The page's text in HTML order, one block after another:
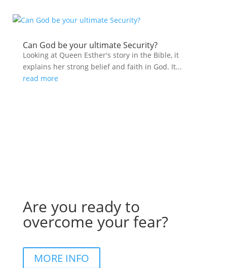
Can God be your ultimate Security?
Looking at Queen Esther's story in the Bible, it
explains her strong belief and faith in God. It...
read more
Are you ready to
overcome your fear?
MORE INFO